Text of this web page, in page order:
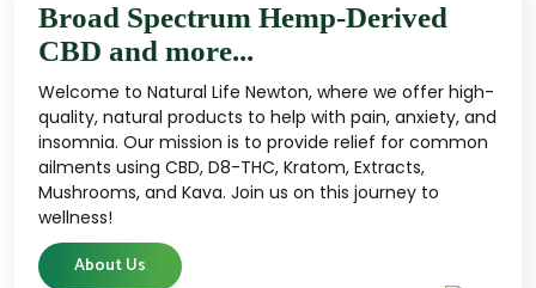
Broad Spectrum Hemp-Derived
CBD and more...
Welcome to Natural Life Newton, where we offer high-
quality, natural products to help with pain, anxiety, and
insomnia. Our mission is to provide relief for common
ailments using CBD, D8-THC, Kratom, Extracts,
Mushrooms, and Kava. Join us on this journey to
wellness!
About Us